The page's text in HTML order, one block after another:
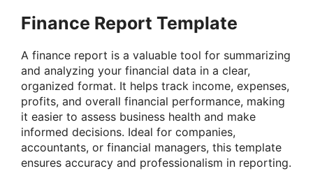
Finance Report Template
A finance report is a valuable tool for summarizing
and analyzing your financial data in a clear,
organized format. It helps track income, expenses,
profits, and overall financial performance, making
it easier to assess business health and make
informed decisions. Ideal for companies,
accountants, or financial managers, this template
ensures accuracy and professionalism in reporting.